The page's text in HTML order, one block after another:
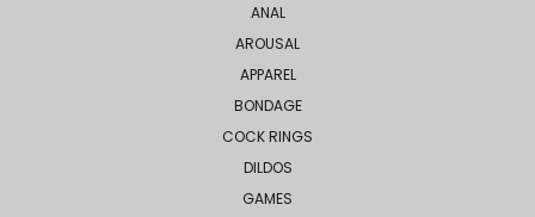
ANAL
AROUSAL
APPAREL
BONDAGE
COCK RINGS
DILDOS
GAMES